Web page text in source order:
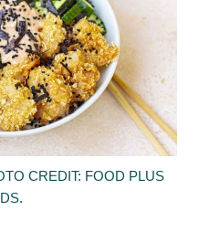
CREDIT: FOOD PLUS